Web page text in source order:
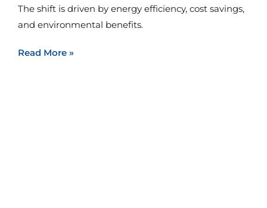
The shift is driven by energy efficiency, cost savings,
and environmental benefits.
Read More »